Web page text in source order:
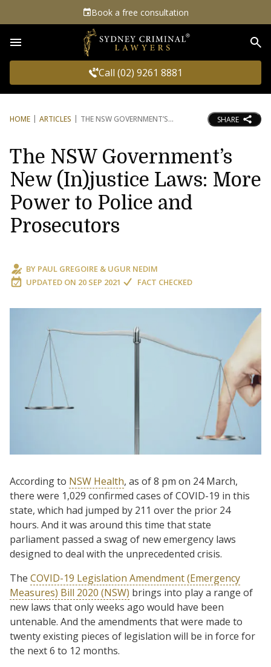
Book a free consultation
Call (02) 9261 8881
HOME ARTICLES THE NSW GOVERNMENT’S SHARE
The NSW Government’s
New (In)justice Laws: More
Power to Police and
Prosecutors
BY PAUL GREGOIRE & UGUR NEDIM
UPDATED ON 20 SEP 2021 FACT CHECKED
According to NSW Health, as of 8 pm on 24 March,
there were 1,029 confirmed cases of COVID-19 in this
state, which had jumped by 211 over the prior 24
hours. And it was around this time that state
parliament passed a swag of new emergency laws
designed to deal with the unprecedented crisis.
The COVID-19 Legislation Amendment (Emergency
Measures) Bill 2020 (NSW) brings into play a range of
new laws that only weeks ago would have been
untenable. And the amendments that were made to
twenty existing pieces of legislation will be in force for
the next 6 to 12 months.